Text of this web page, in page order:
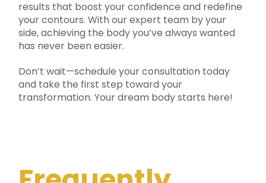
results that boost your confidence and redefine
your contours. With our expert team by your
side, achieving the body you’ve always wanted
has never been easier.
Don’t wait—schedule your consultation today
and take the first step toward your
transformation. Your dream body starts here!